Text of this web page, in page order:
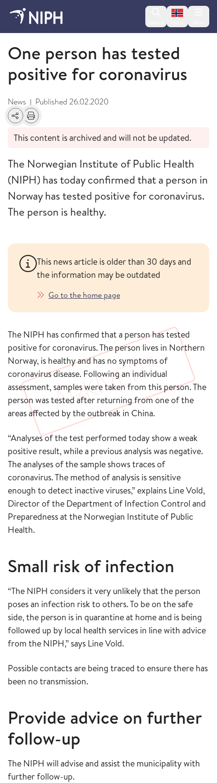
Change
February
One person has tested
positive for coronavirus
News | Published 26.02.2020
SharePrint
This content is archived and will not be updated.
The Norwegian Institute of Public Health
(NIPH) has today confirmed that a person in
Norway has tested positive for coronavirus.
The person is healthy.
This news article is older than 30 days and
the information may be outdated
Go to the home page
The NIPH has confirmed that a person has tested
positive for coronavirus. The person lives in Northern
Norway, is healthy and has no symptoms of
coronavirus disease. Following an individual
assessment, samples were taken from this person. The
person was tested after returning from one of the
areas affected by the outbreak in China.
“Analyses of the test performed today show a weak
positive result, while a previous analysis was negative.
The analyses of the sample shows traces of
coronavirus. The method of analysis is sensitive
enough to detect inactive viruses,” explains Line Vold,
Director of the Department of Infection Control and
Preparedness at the Norwegian Institute of Public
Health.
Small risk of infection
“The NIPH considers it very unlikely that the person
poses an infection risk to others. To be on the safe
side, the person is in quarantine at home and is being
followed up by local health services in line with advice
from the NIPH,” says Line Vold.
Possible contacts are being traced to ensure there has
been no transmission.
Provide advice on further
follow-up
The NIPH will advise and assist the municipality with
further follow-up.